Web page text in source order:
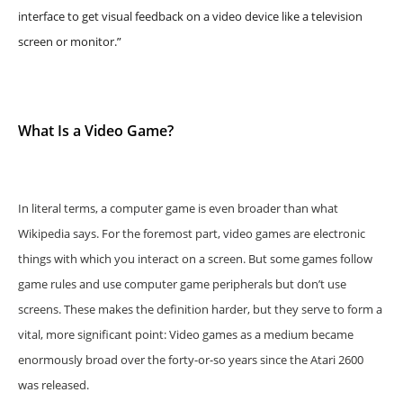
interface to get visual feedback on a video device like a television
screen or monitor.”
What Is a Video Game?
In literal terms, a computer game is even broader than what
Wikipedia says. For the foremost part, video games are electronic
things with which you interact on a screen. But some games follow
game rules and use computer game peripherals but don’t use
screens. These makes the definition harder, but they serve to form a
vital, more significant point: Video games as a medium became
enormously broad over the forty-or-so years since the Atari 2600
was released.